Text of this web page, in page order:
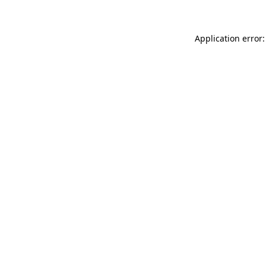
Application